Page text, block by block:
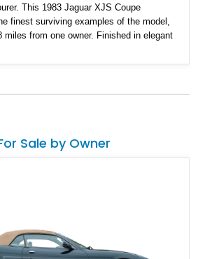
This 1983 Jaguar XJS Coupe
finest surviving examples of the model,
miles from one owner. Finished in elegant
remarkably preserved and is
original factory dual-beam headlights.
coupes from the 1980s.
Sale by Owner